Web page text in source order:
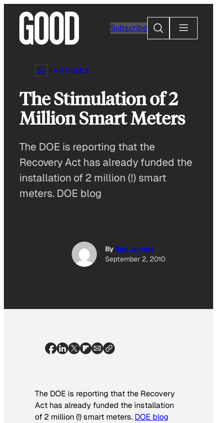
content
Subscribe
Search
ARTICLES
The Stimulation of 2
Million Smart Meters
The DOE is reporting that the
Recovery Act has already funded the
installation of 2 million (!) smart
meters. DOE blog
By Ben Jervey
September 2, 2010
The DOE is reporting that the Recovery
Act has already funded the installation
of 2 million (!) smart meters. DOE blog